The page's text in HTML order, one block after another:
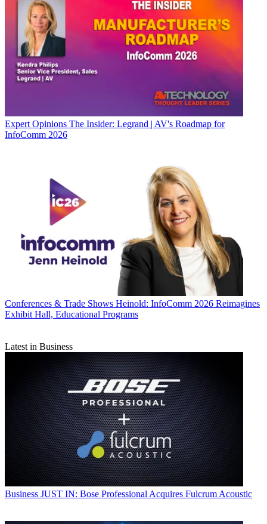
Expert Opinions The Insider: Legrand | AV's Roadmap for
InfoComm 2026
Conferences & Trade Shows Heinold: InfoComm 2026 Reimagines
Exhibit Hall, Educational Programs
Latest in Business
Business JUST IN: Bose Professional Acquires Fulcrum Acoustic